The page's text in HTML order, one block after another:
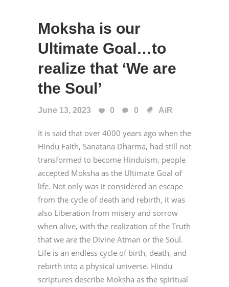
Moksha is our
Ultimate Goal…to
realize that ‘We are
the Soul’
June 13, 2023 0 0 AiR
It is said that over 4000 years ago when the
Hindu Faith, Sanatana Dharma, had still not
transformed to become Hinduism, people
accepted Moksha as the Ultimate Goal of
life. Not only was it considered an escape
from the cycle of death and rebirth, it was
also Liberation from misery and sorrow
when alive, with the realization of the Truth
that we are the Divine Atman or the Soul.
Life is an endless cycle of birth, death, and
rebirth into a physical universe. Hindu
scriptures describe Moksha as the spiritual